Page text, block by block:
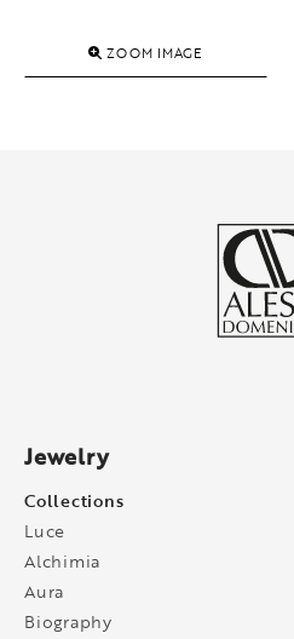
ZOOM IMAGE
Jewelry
Collections
Luce
Alchimia
Aura
Biography